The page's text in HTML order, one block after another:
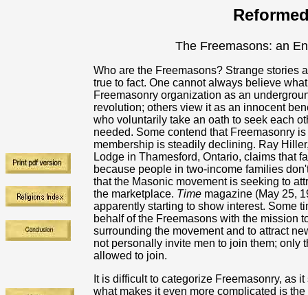
The Freemasons: an
Who are the Freemasons? Strange stories
true to fact. One cannot always believe
Freemasonry organization as an
revolution; others view it as an innocent
who voluntarily take an oath to seek each
needed. Some contend that Freemasonry
membership is steadily declining. Ray
Lodge in Thamesford, Ontario, claims that
because people in two-income families
that the Masonic movement is seeking to
the marketplace. Time magazine (May 25,
apparently starting to show interest. Some
behalf of the Freemasons with the mission
surrounding the movement and to attract
not personally invite men to join them; only
allowed to join.
It is difficult to categorize Freemasonry, as
what makes it even more complicated is